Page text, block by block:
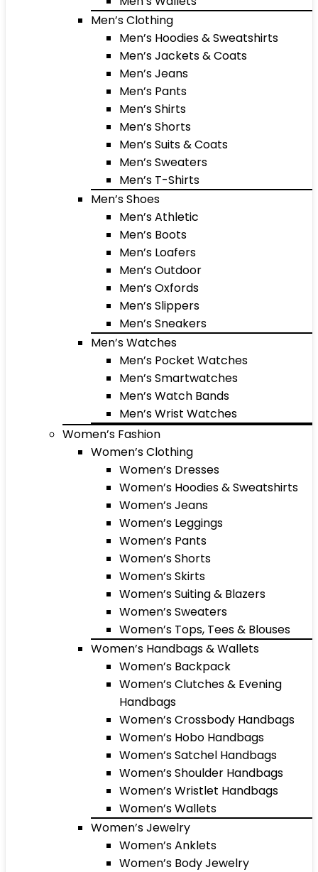
Men’s Clothing
Men’s Hoodies & Sweatshirts
Men’s Jackets & Coats
Men’s Jeans
Men’s Pants
Men’s Shirts
Men’s Shorts
Men’s Suits & Coats
Men’s Sweaters
Men’s T-Shirts
Men’s Shoes
Men’s Athletic
Men’s Boots
Men’s Loafers
Men’s Outdoor
Men’s Oxfords
Men’s Slippers
Men’s Sneakers
Men’s Watches
Men’s Pocket Watches
Men’s Smartwatches
Men’s Watch Bands
Men’s Wrist Watches
Women’s Fashion
Women’s Clothing
Women’s Dresses
Women’s Hoodies & Sweatshirts
Women’s Jeans
Women’s Leggings
Women’s Pants
Women’s Shorts
Women’s Skirts
Women’s Suiting & Blazers
Women’s Sweaters
Women’s Tops, Tees & Blouses
Women’s Handbags & Wallets
Women’s Backpack
Women’s Clutches & Evening
Handbags
Women’s Crossbody Handbags
Women’s Hobo Handbags
Women’s Satchel Handbags
Women’s Shoulder Handbags
Women’s Wristlet Handbags
Women’s Wallets
Women’s Jewelry
Women’s Anklets
Women’s Body Jewelry